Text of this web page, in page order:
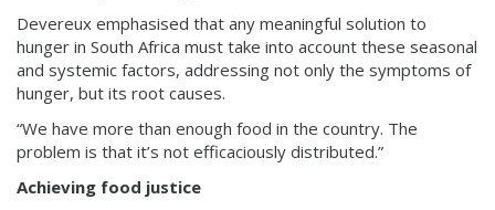
Devereux emphasised that any meaningful solution to
hunger in South Africa must take into account these seasonal
and systemic factors, addressing not only the symptoms of
hunger, but its root causes.
“We have more than enough food in the country. The
problem is that it’s not efficaciously distributed.”
Achieving food justice